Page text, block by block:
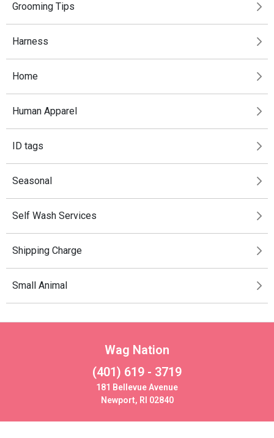
Grooming Tips
Harness
Home
Human Apparel
ID tags
Seasonal
Self Wash Services
Shipping Charge
Small Animal
Wag Nation
(401) 619 - 3719
181 Bellevue Avenue
Newport, RI 02840